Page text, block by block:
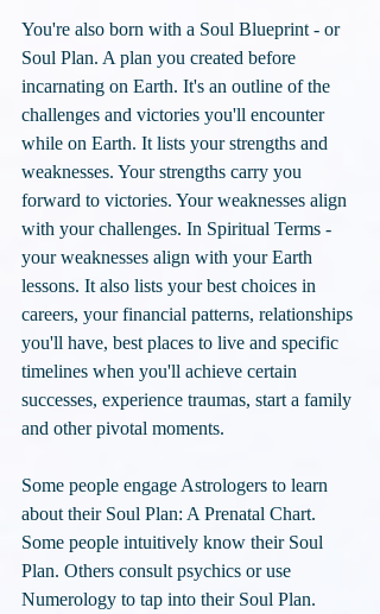
You're also born with a Soul Blueprint - or
Soul Plan. A plan you created before
incarnating on Earth. It's an outline of the
challenges and victories you'll encounter
while on Earth. It lists your strengths and
weaknesses. Your strengths carry you
forward to victories. Your weaknesses align
with your challenges. In Spiritual Terms -
your weaknesses align with your Earth
lessons. It also lists your best choices in
careers, your financial patterns, relationships
you'll have, best places to live and specific
timelines when you'll achieve certain
successes, experience traumas, start a family
and other pivotal moments.
Some people engage Astrologers to learn
about their Soul Plan: A Prenatal Chart.
Some people intuitively know their Soul
Plan. Others consult psychics or use
Numerology to tap into their Soul Plan.